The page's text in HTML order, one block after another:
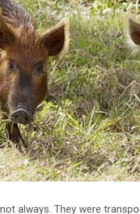
always. They were